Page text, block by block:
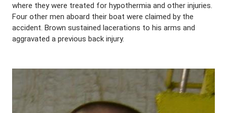
where they were treated for hypothermia and other injuries.
Four other men aboard their boat were claimed by the
accident. Brown sustained lacerations to his arms and
aggravated a previous back injury.